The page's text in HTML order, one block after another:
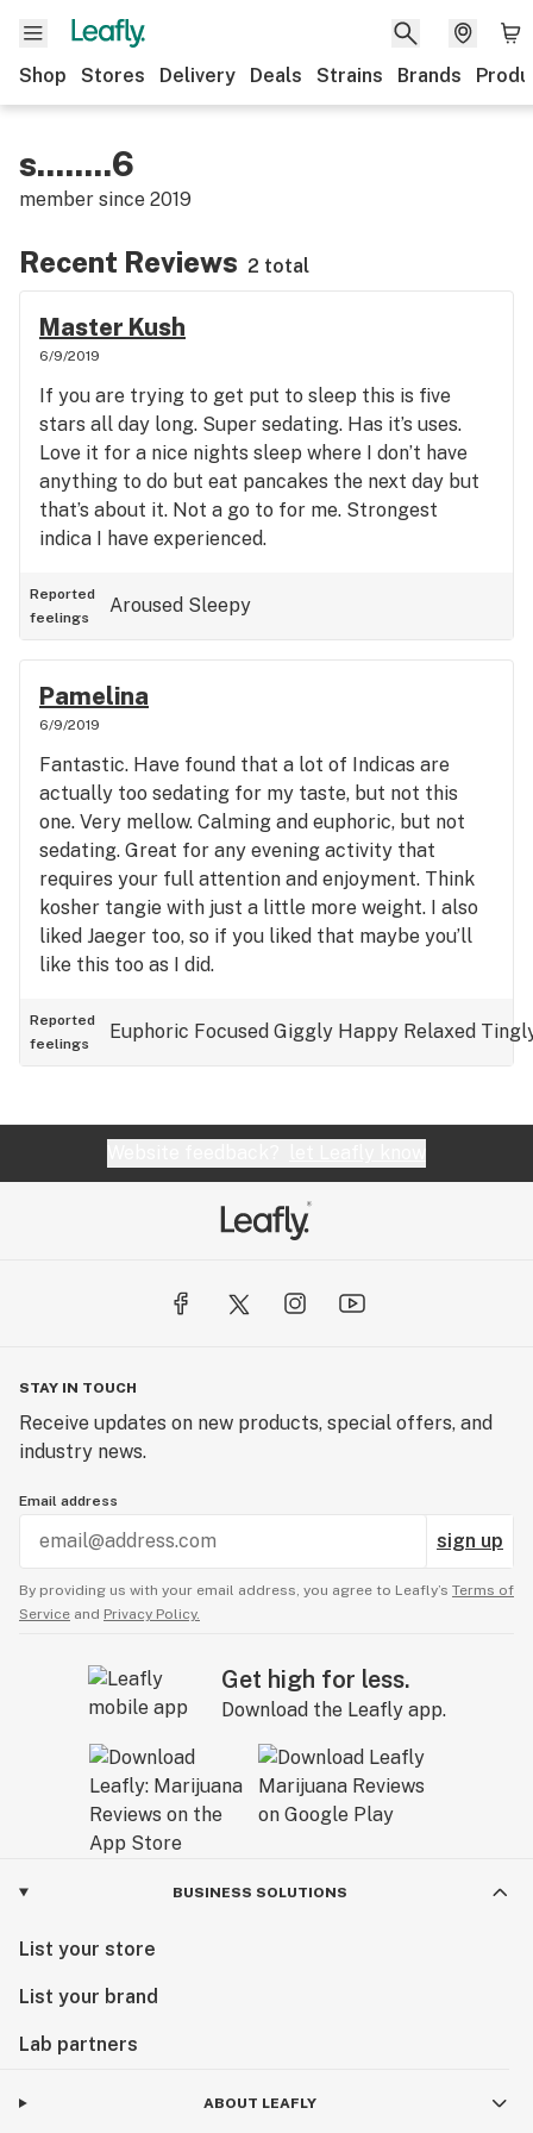
Shop Stores Delivery Deals Strains Brands
s........6
member since 2019
Recent Reviews 2 total
Master Kush
6/9/2019
If you are trying to get put to sleep this is five
stars all day long. Super sedating. Has it’s uses.
Love it for a nice nights sleep where I don’t have
anything to do but eat pancakes the next day but
that’s about it. Not a go to for me. Strongest
indica I have experienced.
Reported
feelings
Aroused Sleepy
Pamelina
6/9/2019
Fantastic. Have found that a lot of Indicas are
actually too sedating for my taste, but not this
one. Very mellow. Calming and euphoric, but not
sedating. Great for any evening activity that
requires your full attention and enjoyment. Think
kosher tangie with just a little more weight. I also
liked Jaeger too, so if you liked that maybe you’ll
like this too as I did.
Reported
feelings
Euphoric Focused Giggly Happy Relaxed
STAY IN TOUCH
Receive updates on new products, special offers, and
industry news.
Email address
sign up
By providing us with your email address, you agree to Leafly’s Terms of
Service and Privacy Policy.
Get high for less.
Download the Leafly app.
BUSINESS SOLUTIONS
List your store
List your brand
Lab partners
ABOUT LEAFLY